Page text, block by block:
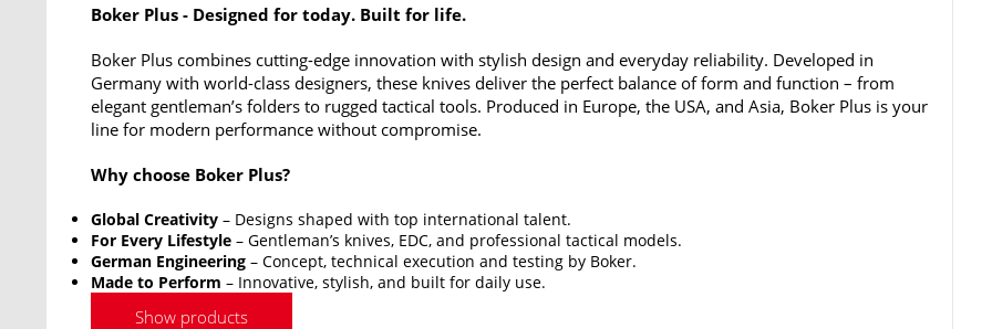
Boker Plus - Designed for today. Built for life.
Boker Plus combines cutting-edge innovation with stylish design and everyday reliability. Developed in
Germany with world-class designers, these knives deliver the perfect balance of form and function – from
elegant gentleman’s folders to rugged tactical tools. Produced in Europe, the USA, and Asia, Boker Plus is your
line for modern performance without compromise.
Why choose Boker Plus?
Global Creativity – Designs shaped with top international talent.
For Every Lifestyle – Gentleman’s knives, EDC, and professional tactical models.
German Engineering – Concept, technical execution and testing by Boker.
Made to Perform – Innovative, stylish, and built for daily use.
Show products